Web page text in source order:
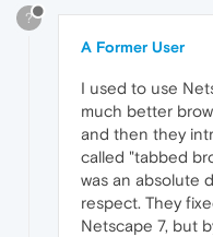
?
A Former User
I used to use
much better
and then they
called "tabbed
was an absolute
respect. They
Netscape 7, but